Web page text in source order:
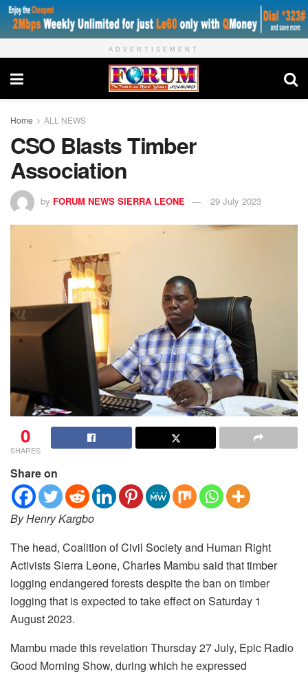
ADVERTISEMENT
Home ALL NEWS
CSO Blasts Timber
Association
by FORUM NEWS SIERRA LEONE 29 July 2023
0
SHARES
Share on
By Henry Kargbo
The head, Coalition of Civil Society and Human Right
Activists Sierra Leone, Charles Mambu said that timber
logging endangered forests despite the ban on timber
logging that is expected to take effect on Saturday 1
August 2023.
Mambu made this revelation Thursday 27 July, Epic Radio
Good Morning Show, during which he expressed